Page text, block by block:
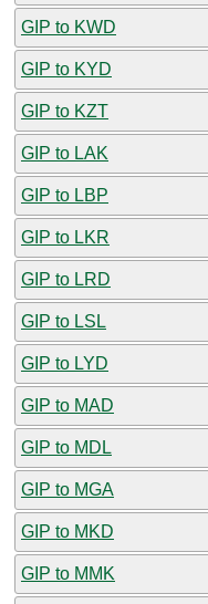
GIP to KWD
GIP to KYD
GIP to KZT
GIP to LAK
GIP to LBP
GIP to LKR
GIP to LRD
GIP to LSL
GIP to LYD
GIP to MAD
GIP to MDL
GIP to MGA
GIP to MKD
GIP to MMK